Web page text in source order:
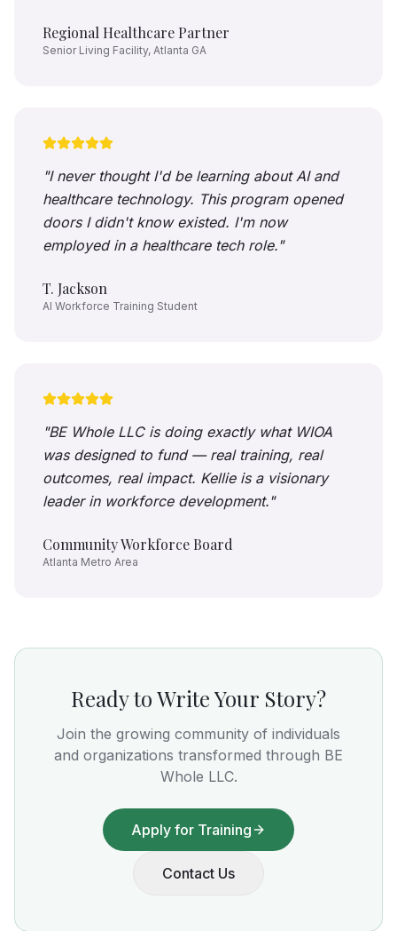
Regional Healthcare Partner
Senior Living Facility, Atlanta GA
"I never thought I'd be learning about AI and
healthcare technology. This program opened
doors I didn't know existed. I'm now
employed in a healthcare tech role."
T. Jackson
AI Workforce Training Student
"BE Whole LLC is doing exactly what WIOA
was designed to fund — real training, real
outcomes, real impact. Kellie is a visionary
leader in workforce development."
Community Workforce Board
Atlanta Metro Area
Ready to Write Your Story?
Join the growing community of individuals
and organizations transformed through BE
Whole LLC.
Apply for Training
Contact Us